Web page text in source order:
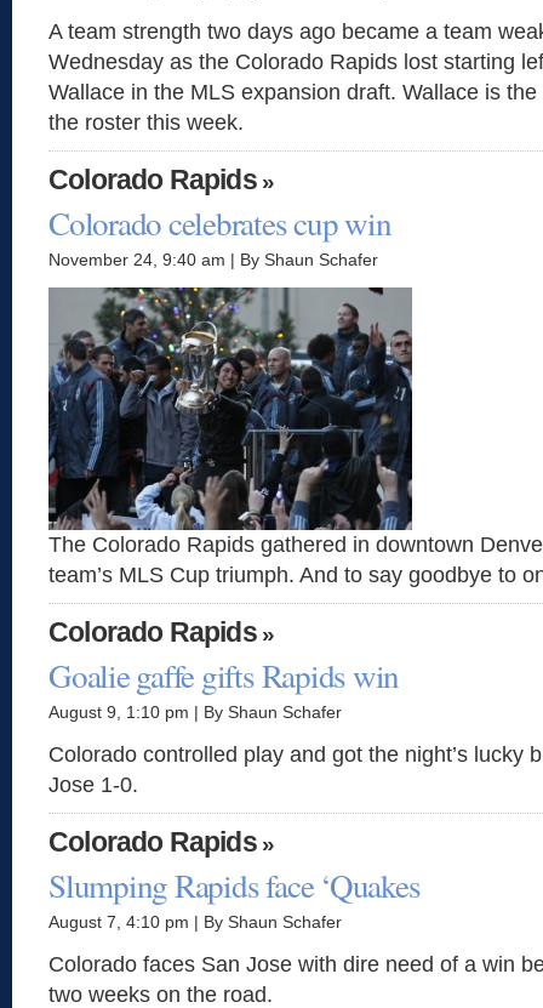
A team strength two days ago became a team
Wednesday as the Colorado Rapids lost starting
Wallace in the MLS expansion draft. Wallace is
the roster this week.
Colorado Rapids»
Colorado celebrates cup win
November 24, 9:40 am | By Shaun Schafer
The Colorado Rapids gathered in downtown
team’s MLS Cup triumph. And to say goodbye to
Colorado Rapids»
Goalie gaffe gifts Rapids win
August 9, 1:10 pm | By Shaun Schafer
Colorado controlled play and got the night’s lucky
Jose 1-0.
Colorado Rapids»
Slumping Rapids face ‘Quakes
August 7, 4:10 pm | By Shaun Schafer
Colorado faces San Jose with dire need of a win
two weeks on the road.